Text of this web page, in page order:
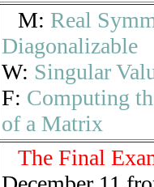
M: Real
Diagonalizable
W: Singular
F: Computing
of a Matrix
The Final